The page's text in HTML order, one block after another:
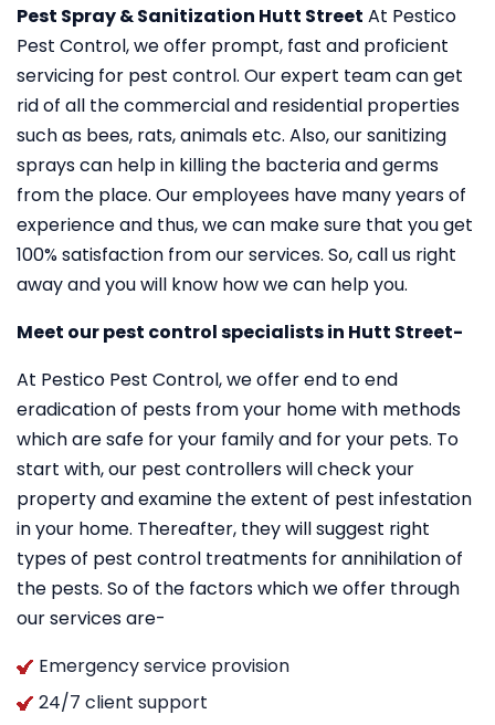
Pest Spray & Sanitization Hutt Street At Pestico
Pest Control, we offer prompt, fast and proficient
servicing for pest control. Our expert team can get
rid of all the commercial and residential properties
such as bees, rats, animals etc. Also, our sanitizing
sprays can help in killing the bacteria and germs
from the place. Our employees have many years of
experience and thus, we can make sure that you get
100% satisfaction from our services. So, call us right
away and you will know how we can help you.
Meet our pest control specialists in Hutt Street-
At Pestico Pest Control, we offer end to end
eradication of pests from your home with methods
which are safe for your family and for your pets. To
start with, our pest controllers will check your
property and examine the extent of pest infestation
in your home. Thereafter, they will suggest right
types of pest control treatments for annihilation of
the pests. So of the factors which we offer through
our services are-
Emergency service provision
24/7 client support